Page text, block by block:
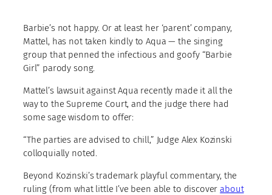
Barbie’s not happy. Or at least her ‘parent’ company,
Mattel, has not taken kindly to Aqua — the singing
group that penned the infectious and goofy “Barbie
Girl” parody song.
Mattel’s lawsuit against Aqua recently made it all the
way to the Supreme Court, and the judge there had
some sage wisdom to offer:
“The parties are advised to chill,” Judge Alex Kozinski
colloquially noted.
Beyond Kozinski’s trademark playful commentary, the
ruling (from what little I’ve been able to discoverabout